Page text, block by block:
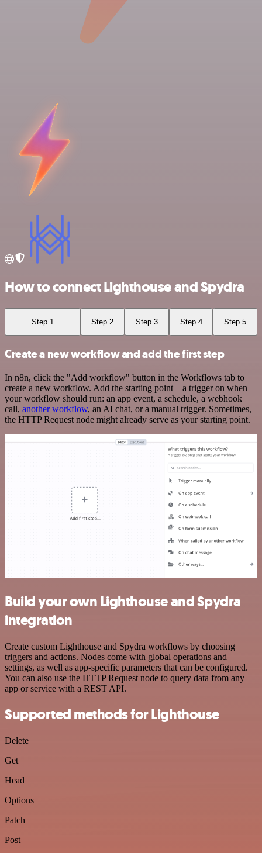
How to connect Lighthouse and Spydra
Step 1 Step 2 Step 3 Step 4 Step 5
Create a new workflow and add the first step
In n8n, click the "Add workflow" button in the Workflows tab to
create a new workflow. Add the starting point – a trigger on when
your workflow should run: an app event, a schedule, a webhook
call, another workflow, an AI chat, or a manual trigger. Sometimes,
the HTTP Request node might already serve as your starting point.
Build your own Lighthouse and Spydra
integration
Create custom Lighthouse and Spydra workflows by choosing
triggers and actions. Nodes come with global operations and
settings, as well as app-specific parameters that can be configured.
You can also use the HTTP Request node to query data from any
app or service with a REST API.
Supported methods for Lighthouse
Delete
Get
Head
Options
Patch
Post